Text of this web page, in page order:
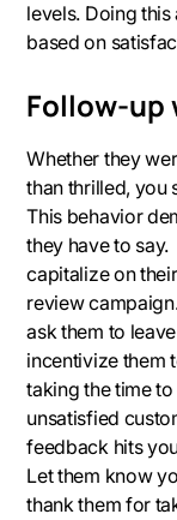
levels. Doing
based on
Follow-up
Whether they
than thrilled, you
This behavior
they have to
capitalize on
review
ask them to
incentivize them
taking the time
unsatisfied
feedback hits
Let them know
thank them for